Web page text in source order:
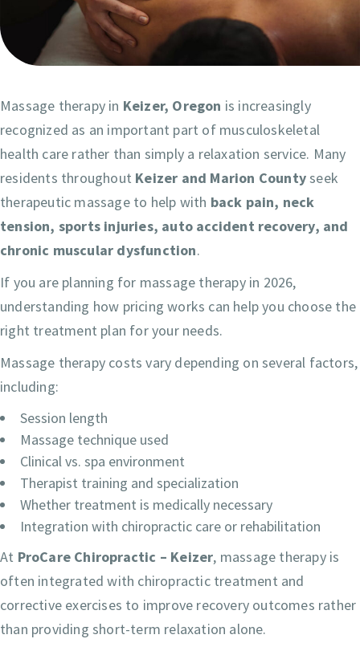
Massage therapy in Keizer, Oregon is increasingly
recognized as an important part of musculoskeletal
health care rather than simply a relaxation service. Many
residents throughout Keizer and Marion Countyseek
therapeutic massage to help with back pain, neck
tension, sports injuries, auto accident recovery, and
chronic muscular dysfunction.
If you are planning for massage therapy in 2026,
understanding how pricing works can help you choose the
right treatment plan for your needs.
Massage therapy costs vary depending on several factors,
including:
Session length
Massage technique used
Clinical vs. spa environment
Therapist training and specialization
Whether treatment is medically necessary
Integration with chiropractic care or rehabilitation
At ProCare Chiropractic – Keizer, massage therapy is
often integrated with chiropractic treatment and
corrective exercises to improve recovery outcomes rather
than providing short-term relaxation alone.